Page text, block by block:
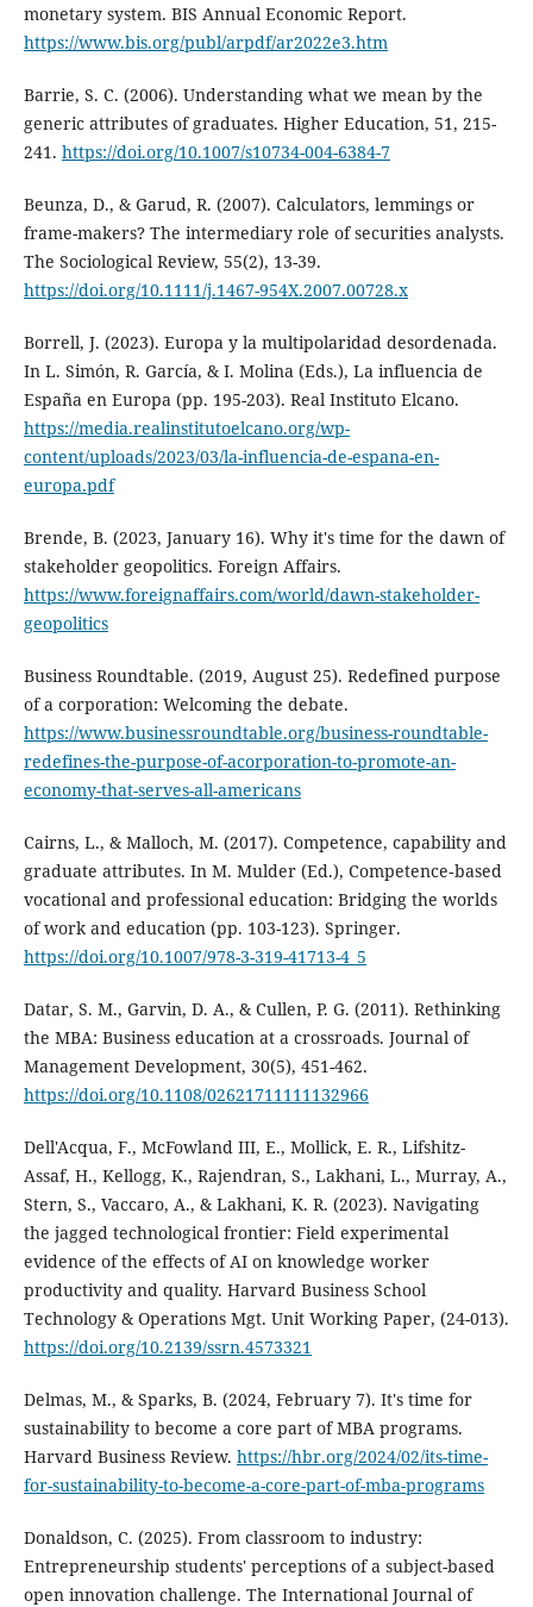
monetary system. BIS Annual Economic Report.
https://www.bis.org/publ/arpdf/ar2022e3.htm
Barrie, S. C. (2006). Understanding what we mean by the
generic attributes of graduates. Higher Education, 51, 215-
241. https://doi.org/10.1007/s10734-004-6384-7
Beunza, D., & Garud, R. (2007). Calculators, lemmings or
frame-makers? The intermediary role of securities analysts.
The Sociological Review, 55(2), 13-39.
https://doi.org/10.1111/j.1467-954X.2007.00728.x
Borrell, J. (2023). Europa y la multipolaridad desordenada.
In L. Simón, R. García, & I. Molina (Eds.), La influencia de
España en Europa (pp. 195-203). Real Instituto Elcano.
https://media.realinstitutoelcano.org/wp-
content/uploads/2023/03/la-influencia-de-espana-en-
europa.pdf
Brende, B. (2023, January 16). Why it's time for the dawn of
stakeholder geopolitics. Foreign Affairs.
https://www.foreignaffairs.com/world/dawn-stakeholder-
geopolitics
Business Roundtable. (2019, August 25). Redefined purpose
of a corporation: Welcoming the debate.
https://www.businessroundtable.org/business-roundtable-
redefines-the-purpose-of-acorporation-to-promote-an-
economy-that-serves-all-americans
Cairns, L., & Malloch, M. (2017). Competence, capability and
graduate attributes. In M. Mulder (Ed.), Competence‐based
vocational and professional education: Bridging the worlds
of work and education (pp. 103-123). Springer.
https://doi.org/10.1007/978-3-319-41713-4_5
Datar, S. M., Garvin, D. A., & Cullen, P. G. (2011). Rethinking
the MBA: Business education at a crossroads. Journal of
Management Development, 30(5), 451-462.
https://doi.org/10.1108/02621711111132966
Dell'Acqua, F., McFowland III, E., Mollick, E. R., Lifshitz-
Assaf, H., Kellogg, K., Rajendran, S., Lakhani, L., Murray, A.,
Stern, S., Vaccaro, A., & Lakhani, K. R. (2023). Navigating
the jagged technological frontier: Field experimental
evidence of the effects of AI on knowledge worker
productivity and quality. Harvard Business School
Technology & Operations Mgt. Unit Working Paper, (24-013).
https://doi.org/10.2139/ssrn.4573321
Delmas, M., & Sparks, B. (2024, February 7). It's time for
sustainability to become a core part of MBA programs.
Harvard Business Review. https://hbr.org/2024/02/its-time-
for-sustainability-to-become-a-core-part-of-mba-programs
Donaldson, C. (2025). From classroom to industry:
Entrepreneurship students' perceptions of a subject-based
open innovation challenge. The International Journal of